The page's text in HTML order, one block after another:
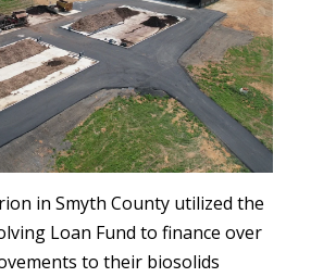
in Smyth County utilized the
Loan Fund to finance over
to their biosolids